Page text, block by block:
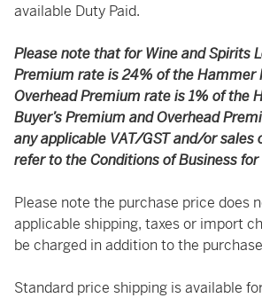
available Duty Paid.
Please note that for Wine and Spirits
Premium rate is 24% of the Hammer
Overhead Premium rate is 1% of the
Buyer’s Premium and Overhead
any applicable VAT/GST and/or sales
refer to the Conditions of Business
Please note the purchase price does
applicable shipping, taxes or import
be charged in addition to the
Standard price shipping is available